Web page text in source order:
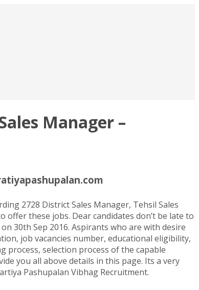
Manager –
2728 District Sales Manager, Tehsil Sales
these jobs. Dear candidates don’t be late to
30th Sep 2016. Aspirants who are with desire
job vacancies number, educational eligibility,
process, selection process of the capable
you all above details in this page. Its a very
Pashupalan Vibhag Recruitment.